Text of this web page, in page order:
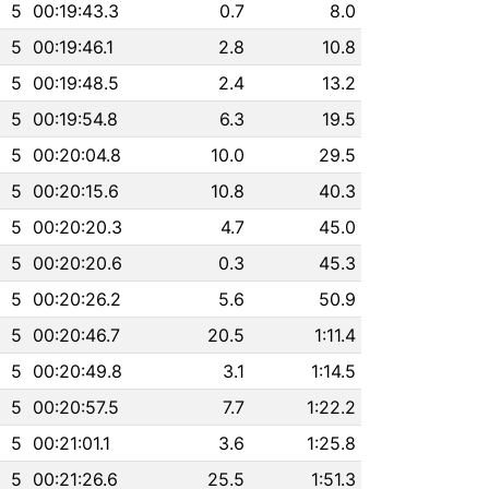
5 00:19:43.3 0.7
8.0
5 00:19:46.1 2.8
10.8
5 00:19:48.5 2.4
13.2
5 00:19:54.8 6.3
19.5
5 00:20:04.8 10.0
29.5
5 00:20:15.6 10.8
40.3
5 00:20:20.3 4.7
45.0
5 00:20:20.6 0.3
45.3
5 00:20:26.2 5.6
50.9
5 00:20:46.7 20.5
1:11.4
5 00:20:49.8 3.1
1:14.5
5 00:20:57.5 7.7
1:22.2
5 00:21:01.1 3.6
1:25.8
5 00:21:26.6 25.5 1:51.3